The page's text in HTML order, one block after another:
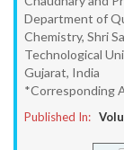
Department of
Chemistry, Shri
Technological
Gujarat, India
*Corresponding
Published In: